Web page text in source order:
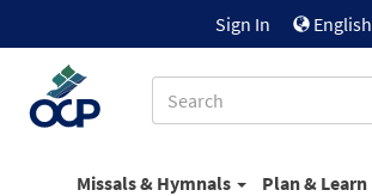
Sign In English
Missals & Hymnals Plan & Learn